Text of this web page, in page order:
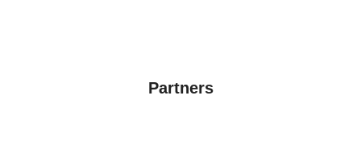
Partners